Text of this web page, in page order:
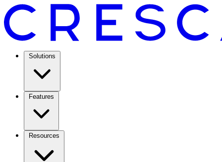
Solutions
Features
Resources